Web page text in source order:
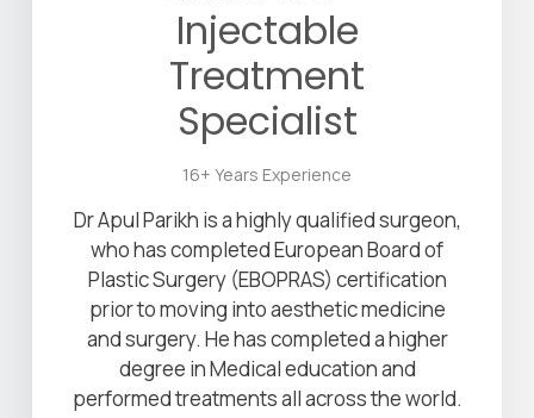
Injectable
Treatment
Specialist
16+ Years Experience
Dr Apul Parikh is a highly qualified surgeon,
who has completed European Board of
Plastic Surgery (EBOPRAS) certification
prior to moving into aesthetic medicine
and surgery. He has completed a higher
degree in Medical education and
performed treatments all across the world.